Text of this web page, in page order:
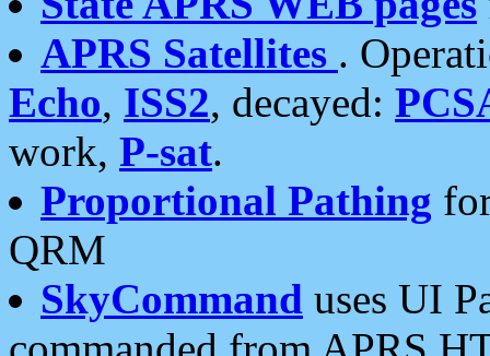
APRS Satellites .
Echo, ISS2, decayed:
work, P-sat.
Proportional Pathing
QRM
SkyCommand uses UI